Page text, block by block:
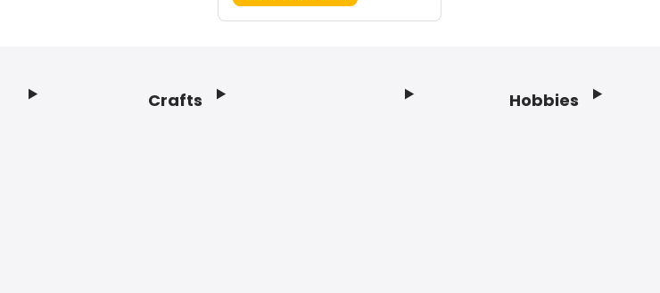
Crafts Hobbies